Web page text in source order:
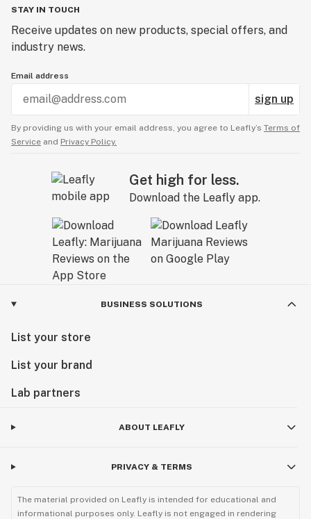
STAY IN TOUCH
Receive updates on new products, special offers, and
industry news.
Email address
sign up
By providing us with your email address, you agree to Leafly’s Terms of
Service and Privacy Policy.
Get high for less.
Download the Leafly app.
BUSINESS SOLUTIONS
List your store
List your brand
Lab partners
ABOUT LEAFLY
PRIVACY & TERMS
The material provided on Leafly is intended for educational and
informational purposes only. Leafly is not engaged in rendering